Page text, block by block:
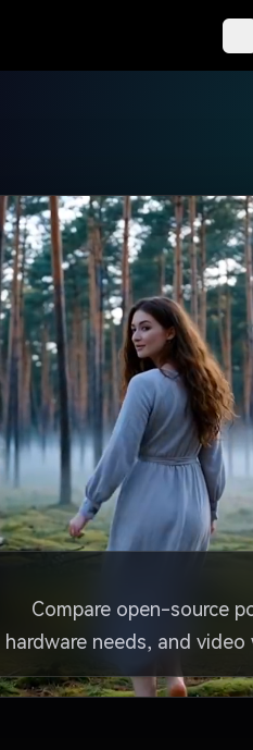
Compare open-source
hardware needs, and